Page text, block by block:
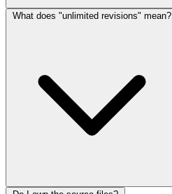
What does "unlimited revisions" mean?